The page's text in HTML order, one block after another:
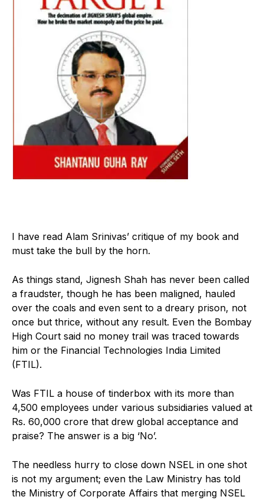
I have read Alam Srinivas’ critique of my book and
must take the bull by the horn.
As things stand, Jignesh Shah has never been called
a fraudster, though he has been maligned, hauled
over the coals and even sent to a dreary prison, not
once but thrice, without any result. Even the Bombay
High Court said no money trail was traced towards
him or the Financial Technologies India Limited
(FTIL).
Was FTIL a house of tinderbox with its more than
4,500 employees under various subsidiaries valued at
Rs. 60,000 crore that drew global acceptance and
praise? The answer is a big ‘No’.
The needless hurry to close down NSEL in one shot
is not my argument; even the Law Ministry has told
the Ministry of Corporate Affairs that merging NSEL